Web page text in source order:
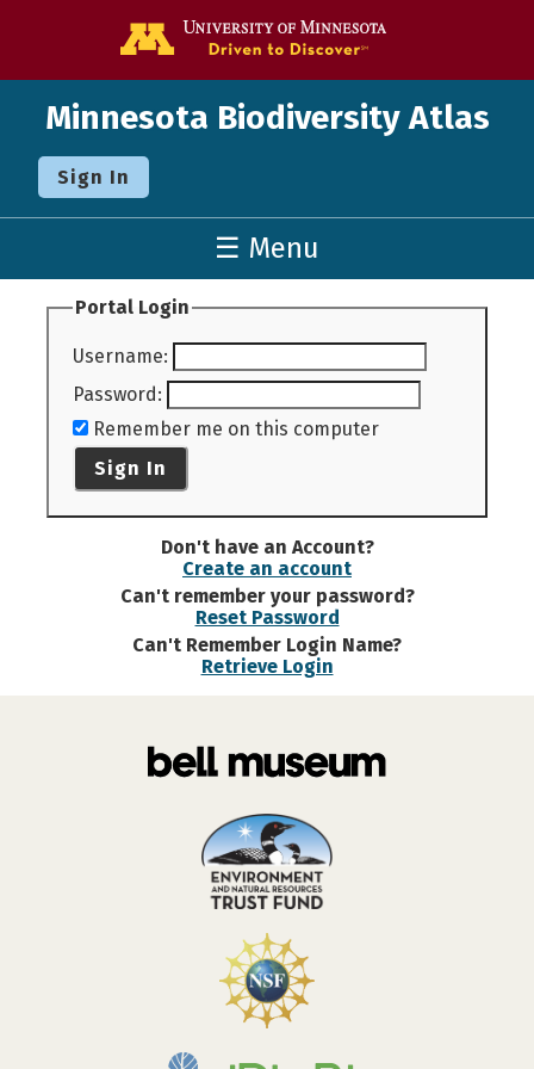
Minnesota Biodiversity Atlas
Sign In
☰ Menu
Portal Login
Username:
Password:
Remember me on this computer
Sign In
Don't have an Account?
Create an account
Can't remember your password?
Reset Password
Can't Remember Login Name?
Retrieve Login